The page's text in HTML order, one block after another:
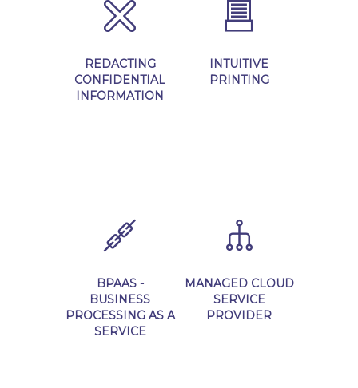
REDACTING
CONFIDENTIAL
INFORMATION
INTUITIVE
PRINTING
BPAAS -
BUSINESS
PROCESSING AS A
SERVICE
MANAGED CLOUD
SERVICE
PROVIDER